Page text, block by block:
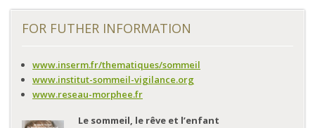
FOR FUTHER INFORMATION
www.inserm.fr/thematiques/sommeil
www.institut-sommeil-vigilance.org
www.reseau-morphee.fr
Le sommeil, le rêve et l’enfant